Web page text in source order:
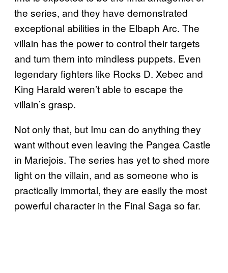
the series, and they have demonstrated
exceptional abilities in the Elbaph Arc. The
villain has the power to control their targets
and turn them into mindless puppets. Even
legendary fighters like Rocks D. Xebec and
King Harald weren’t able to escape the
villain’s grasp.
Not only that, but Imu can do anything they
want without even leaving the Pangea Castle
in Mariejois. The series has yet to shed more
light on the villain, and as someone who is
practically immortal, they are easily the most
powerful character in the Final Saga so far.